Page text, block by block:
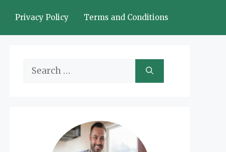
Privacy Policy Terms and Conditions
Search